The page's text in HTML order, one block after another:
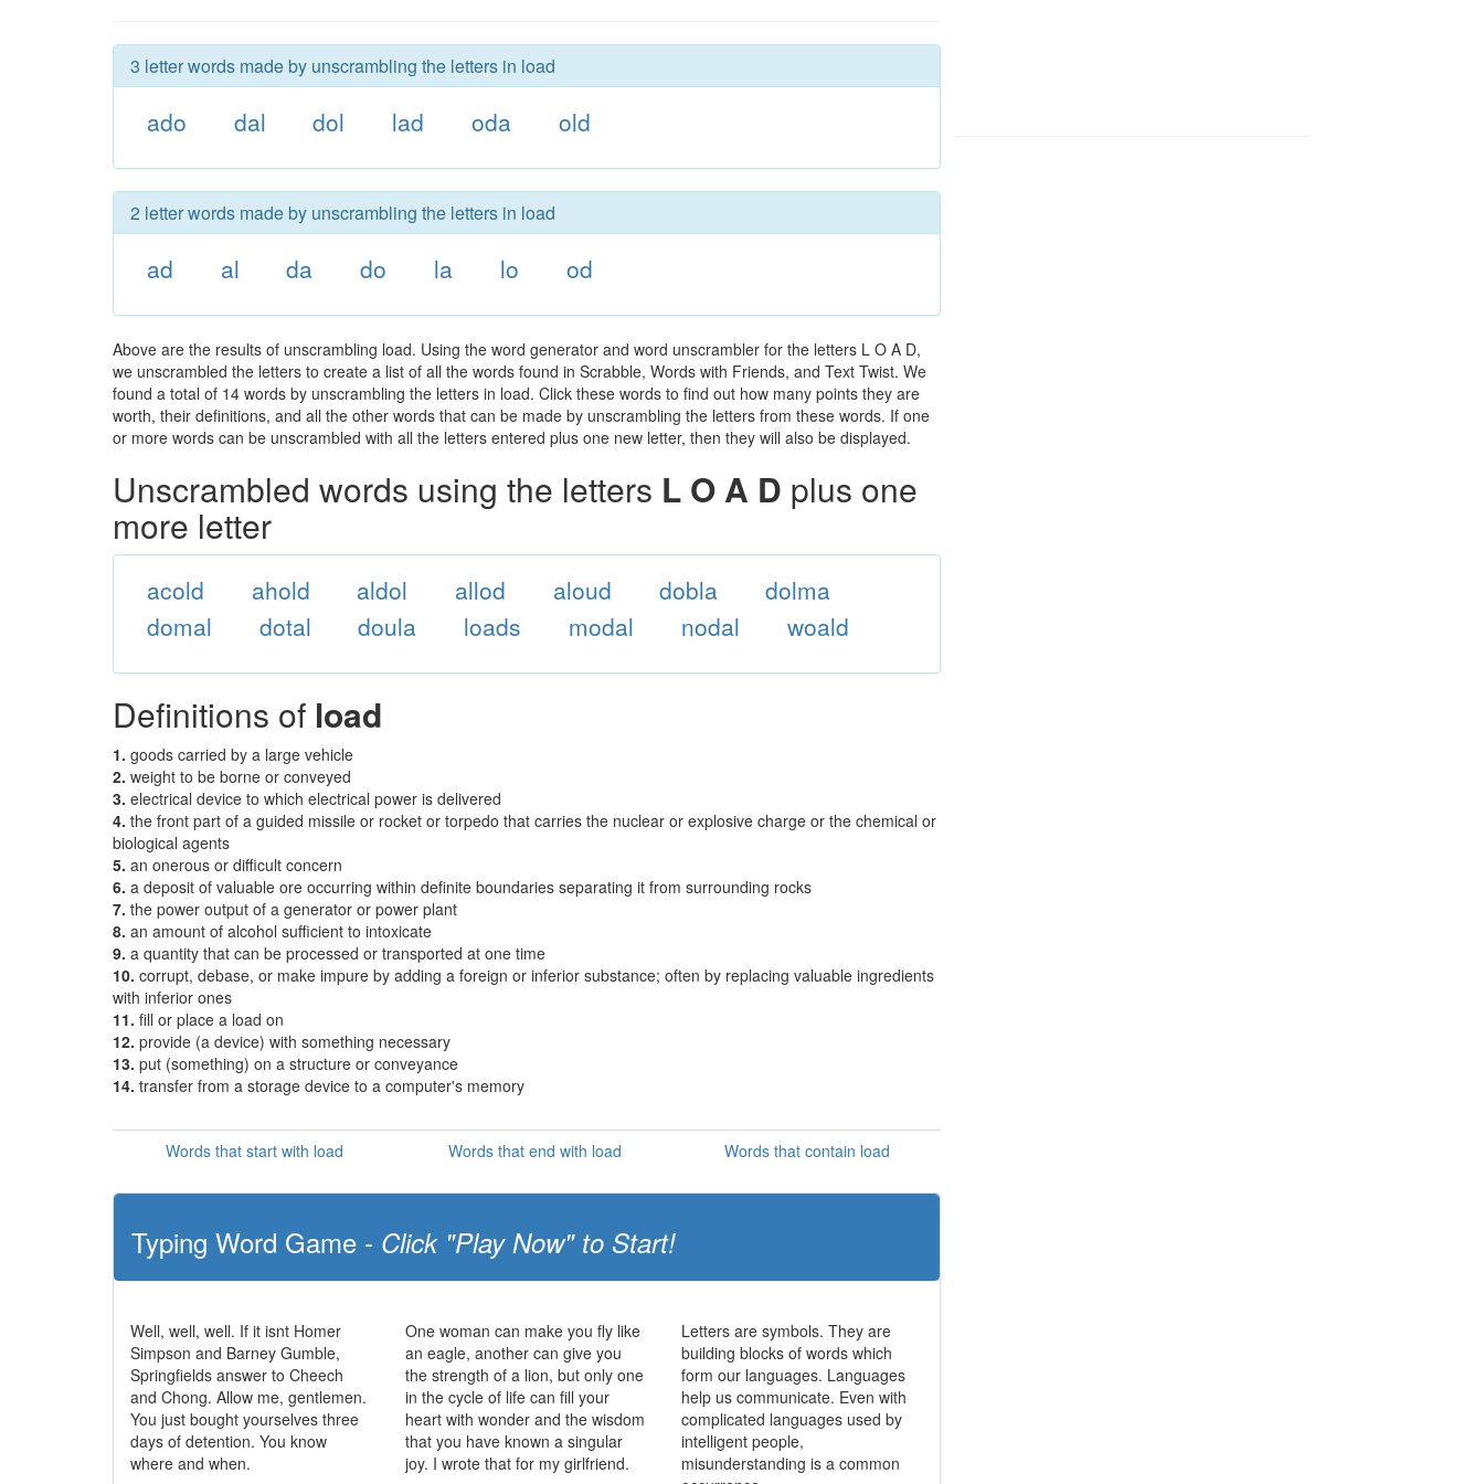
3 letter words made by unscrambling the letters in load
ado dal dol lad oda old
2 letter words made by unscrambling the letters in load
ad al da do la lo od
Above are the results of unscrambling load. Using the word generator and word unscrambler for the letters L O A D,
we unscrambled the letters to create a list of all the words found in Scrabble, Words with Friends, and Text Twist. We
found a total of 14 words by unscrambling the letters in load. Click these words to find out how many points they are
worth, their definitions, and all the other words that can be made by unscrambling the letters from these words. If one
or more words can be unscrambled with all the letters entered plus one new letter, then they will also be displayed.
Unscrambled words using the letters L O A D plus one
more letter
acold ahold aldol allod aloud dobla
dolma
domal
dotal doula loads modal nodal woald
Definitions of load
1. goods carried by a large vehicle
2. weight to be borne or conveyed
3. electrical device to which electrical power is delivered
4. the front part of a guided missile or rocket or torpedo that carries the nuclear or explosive charge or the chemical or
biological agents
5. an onerous or difficult concern
6. a deposit of valuable ore occurring within definite boundaries separating it from surrounding rocks
7. the power output of a generator or power plant
8. an amount of alcohol sufficient to intoxicate
9. a quantity that can be processed or transported at one time
10. corrupt, debase, or make impure by adding a foreign or inferior substance; often by replacing valuable ingredients
with inferior ones
11. fill or place a load on
12. provide (a device) with something necessary
13. put (something) on a structure or conveyance
14. transfer from a storage device to a computer's memory
Words that start with load Words that end with load Words that contain load
Typing Word Game - Click "Play Now" to Start!
Well, well, well. If it isnt Homer
Simpson and Barney Gumble,
Springfields answer to Cheech
and Chong. Allow me, gentlemen.
You just bought yourselves three
days of detention. You know
where and when.
One woman can make you fly like
an eagle, another can give you
the strength of a lion, but only one
in the cycle of life can fill your
heart with wonder and the wisdom
that you have known a singular
joy. I wrote that for my girlfriend.
Letters are symbols. They are
building blocks of words which
form our languages. Languages
help us communicate. Even with
complicated languages used by
intelligent people,
misunderstanding is a common